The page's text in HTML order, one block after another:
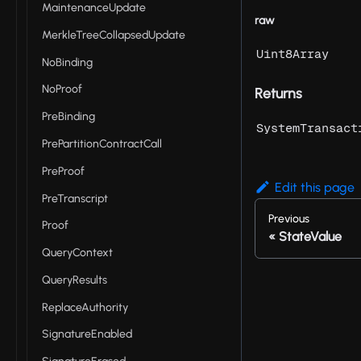
MaintenanceUpdate
MerkleTreeCollapsedUpdate
NoBinding
NoProof
PreBinding
PrePartitionContractCall
PreProof
PreTranscript
Proof
QueryContext
QueryResults
ReplaceAuthority
SignatureEnabled
raw
Uint8Array
Returns
Edit this page
Previous
StateValue